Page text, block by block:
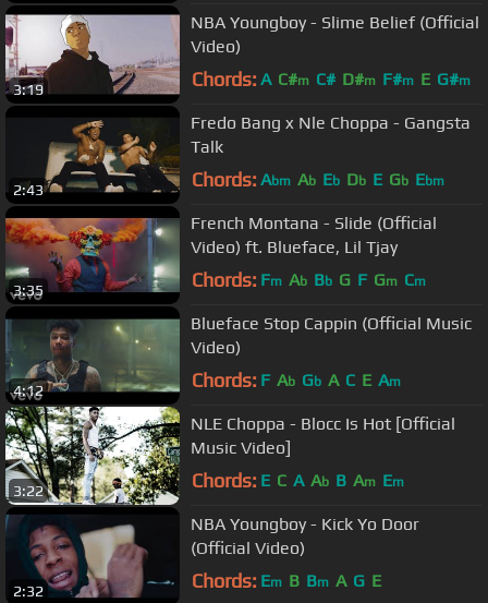
3:19
NBA Youngboy - Slime Belief (Official
Video)
Chords: A C#m C# D#m F#m E G#m
2:43
Fredo Bang x Nle Choppa - Gangsta
Talk
Chords: Abm Ab Eb Db E Gb Ebm
3:35
French Montana - Slide (Official
Video) ft. Blueface, Lil Tjay
Chords: Fm Ab Bb G F Gm Cm
4:12
Blueface Stop Cappin (Official Music
Video)
Chords: F Ab Gb A C E Am
3:22
NLE Choppa - Blocc Is Hot [Official
Music Video]
Chords: E C A Ab B Am Em
2:32
NBA Youngboy - Kick Yo Door
(Official Video)
Chords: Em B Bm A G E